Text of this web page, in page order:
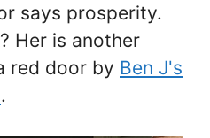
says prosperity.
Her is another
red door by Ben J's
.